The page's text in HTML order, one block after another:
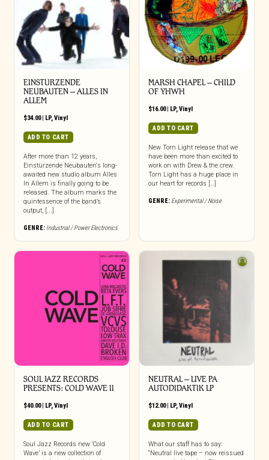
EINSTURZENDE
NEUBAUTEN – ALLES IN
ALLEM
$34.00| LP, Vinyl
ADD TO CART
After more than 12 years,
Einstürzende Neubauten‘s long-
awaited new studio album Alles
In Allem is finally going to be
released. The album marks the
quintessence of the band’s
output, [...]
GENRE: Industrial / Power Electronics
MARSH CHAPEL – CHILD
OF YHWH
$16.00| LP, Vinyl
ADD TO CART
New Torn Light release that we
have been more than excited to
work on with Drew & the crew.
Torn Light has a huge place in
our heart for records […]
GENRE: Experimental / Noise
SOUL JAZZ RECORDS
PRESENTS: COLD WAVE II
$40.00| LP,Vinyl
ADD TO CART
Soul Jazz Records new ‘Cold
Wave’ is a new collection of
NEUTRAL – LIVE PA
AUTODIDAKTIK LP
$12.00| LP,Vinyl
ADD TO CART
What our staff has to say:
“Neutral live tape – now reissued